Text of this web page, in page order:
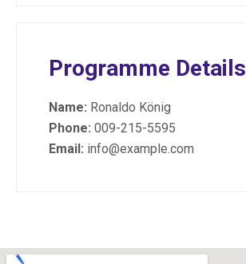
Programme Details
Name: Ronaldo König
Phone: 009-215-5595
Email: info@example.com